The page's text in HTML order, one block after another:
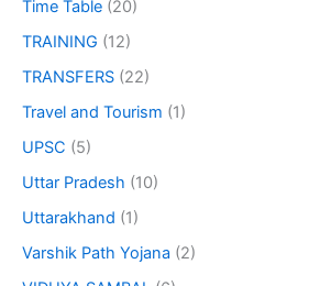
Time Table (20)
TRAINING (12)
TRANSFERS (22)
Travel and Tourism (1)
UPSC (5)
Uttar Pradesh (10)
Uttarakhand (1)
Varshik Path Yojana (2)